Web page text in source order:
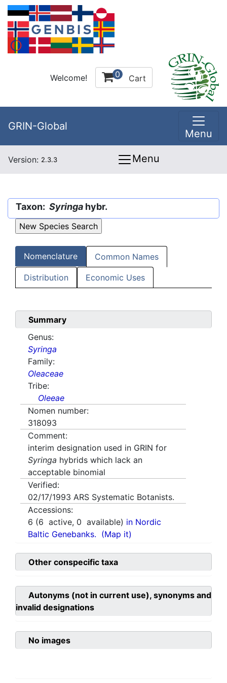
Welcome! 0 Cart
GRIN-Global
Menu
Version: 2.3.3 Menu
Taxon: Syringa hybr.
Nomenclature Common Names
Distribution Economic Uses
Summary
Genus:
Syringa
Family:
Oleaceae
Tribe:
Oleeae
Nomen number:
318093
Comment:
interim designation used in GRIN for
Syringa hybrids which lack an
acceptable binomial
Verified:
02/17/1993 ARS Systematic Botanists.
Accessions:
6 (6 active, 0 available) in Nordic
Baltic Genebanks. (Map it)
Other conspecific taxa
Autonyms (not in current use), synonyms and
invalid designations
No images